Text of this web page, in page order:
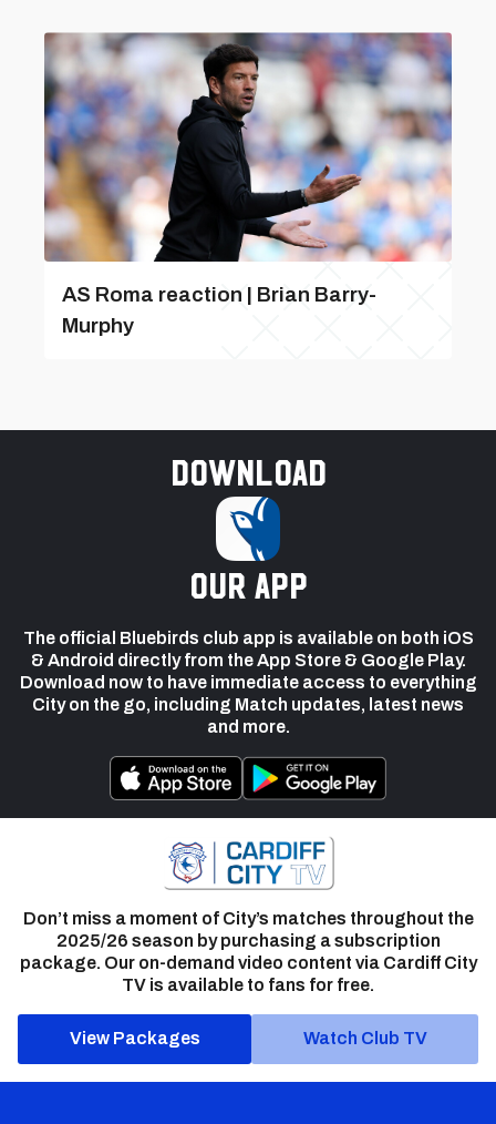
AS Roma reaction | Brian Barry-
Murphy
Download
our app
The official Bluebirds club app is available on both iOS
& Android directly from the App Store & Google Play.
Download now to have immediate access to everything
City on the go, including Match updates, latest news
and more.
Don’t miss a moment of City’s matches throughout the
2025/26 season by purchasing a subscription
package. Our on-demand video content via Cardiff City
TV is available to fans for free.
View Packages Watch Club TV